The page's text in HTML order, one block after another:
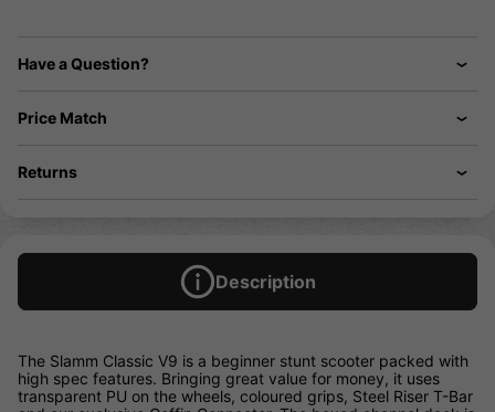
Have a Question?
Price Match
Returns
Description
The Slamm Classic V9 is a beginner stunt scooter packed with
high spec features. Bringing great value for money, it uses
transparent PU on the wheels, coloured grips, Steel Riser T-Bar